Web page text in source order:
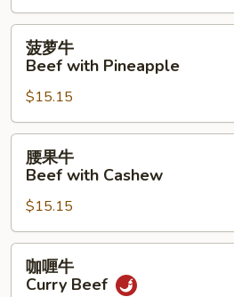
Pepper
Beef
with
Pineapple
菠萝牛
Beef with Pineapple
$15.15
Beef
with
Cashew
腰果牛
Beef with Cashew
$15.15
咖喱牛
Curry Beef